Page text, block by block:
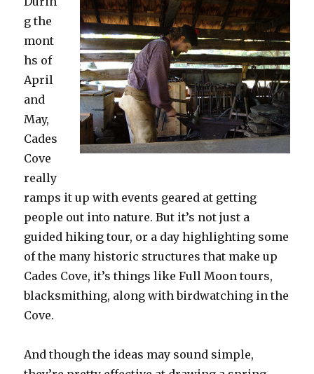
Day
g the
mont
hs of
April
and
May,
Cades
Cove
really
ramps it up with events geared at getting
people out into nature. But it’s not just a
guided hiking tour, or a day highlighting some
of the many historic structures that make up
Cades Cove, it’s things like Full Moon tours,
blacksmithing, along with birdwatching in the
Cove.
And though the ideas may sound simple,